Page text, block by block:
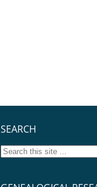
SEARCH